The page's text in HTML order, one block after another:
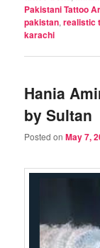
Pakistani Tattoo
pakistan,realistic
karachi
Hania
by Sultan
Posted onMay 7,